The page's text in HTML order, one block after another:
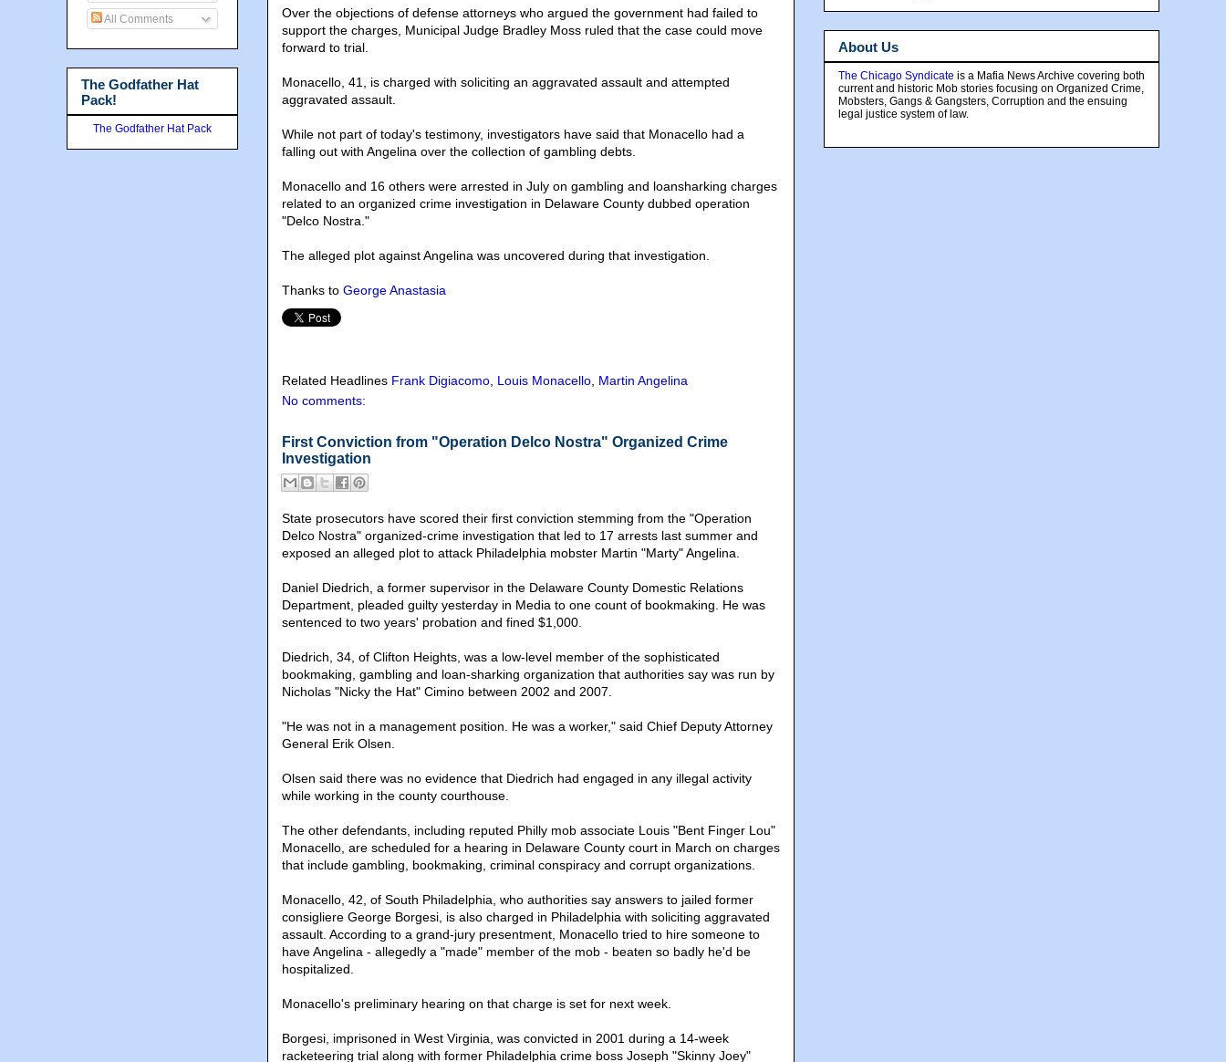
Over the objections of defense attorneys who argued the government had failed to
support the charges, Municipal Judge Bradley Moss ruled that the case could move
forward to trial.
Monacello, 41, is charged with soliciting an aggravated assault and attempted
aggravated assault.
While not part of today's testimony, investigators have said that Monacello had a
falling out with Angelina over the collection of gambling debts.
Monacello and 16 others were arrested in July on gambling and loansharking charges
related to an organized crime investigation in Delaware County dubbed operation
"Delco Nostra."
The alleged plot against Angelina was uncovered during that investigation.
Thanks to George Anastasia
Related Headlines Frank Digiacomo, Louis Monacello, Martin Angelina
No comments:
First Conviction from "Operation Delco Nostra" Organized Crime
Investigation
State prosecutors have scored their first conviction stemming from the "Operation
Delco Nostra" organized-crime investigation that led to 17 arrests last summer and
exposed an alleged plot to attack Philadelphia mobster Martin "Marty" Angelina.
Daniel Diedrich, a former supervisor in the Delaware County Domestic Relations
Department, pleaded guilty yesterday in Media to one count of bookmaking. He was
sentenced to two years' probation and fined $1,000.
Diedrich, 34, of Clifton Heights, was a low-level member of the sophisticated
bookmaking, gambling and loan-sharking organization that authorities say was run by
Nicholas "Nicky the Hat" Cimino between 2002 and 2007.
"He was not in a management position. He was a worker," said Chief Deputy Attorney
General Erik Olsen.
Olsen said there was no evidence that Diedrich had engaged in any illegal activity
while working in the county courthouse.
The other defendants, including reputed Philly mob associate Louis "Bent Finger Lou"
Monacello, are scheduled for a hearing in Delaware County court in March on charges
that include gambling, bookmaking, criminal conspiracy and corrupt organizations.
Monacello, 42, of South Philadelphia, who authorities say answers to jailed former
consigliere George Borgesi, is also charged in Philadelphia with soliciting aggravated
assault. According to a grand-jury presentment, Monacello tried to hire someone to
have Angelina - allegedly a "made" member of the mob - beaten so badly he'd be
hospitalized.
Monacello's preliminary hearing on that charge is set for next week.
Borgesi, imprisoned in West Virginia, was convicted in 2001 during a 14-week
racketeering trial along with former Philadelphia crime boss Joseph "Skinny Joey"
All Comments
The Godfather Hat
Pack!
The Godfather Hat Pack
About Us
The Chicago Syndicate is a Mafia News Archive covering both
current and historic Mob stories focusing on Organized Crime,
Mobsters, Gangs & Gangsters, Corruption and the ensuing
legal justice system of law.